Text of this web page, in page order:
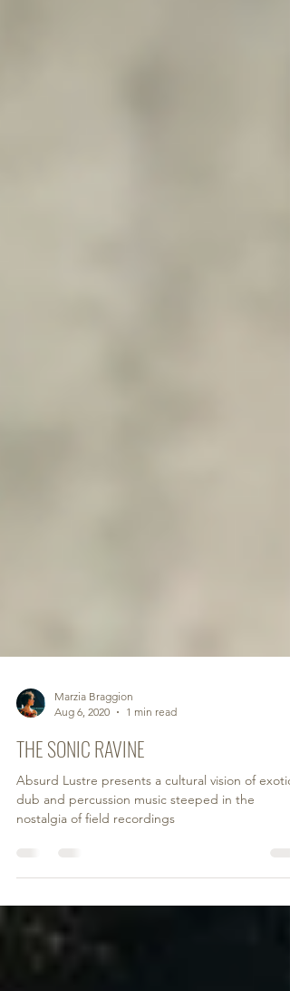
Marzia Braggion
Aug 6, 2020
1 min read
THE SONIC RAVINE
nostalgia of field recordings